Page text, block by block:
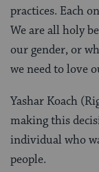
practices. Each
We are all holy
our gender, or
we need to love
Yashar Koach
making this
individual who
people.